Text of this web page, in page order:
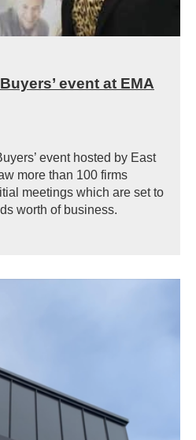
event at EMA
event hosted by East
more than 100 firms
meetings which are set to
worth of business.